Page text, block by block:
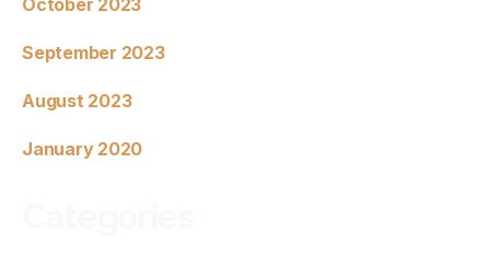
October 2023
September 2023
August 2023
January 2020